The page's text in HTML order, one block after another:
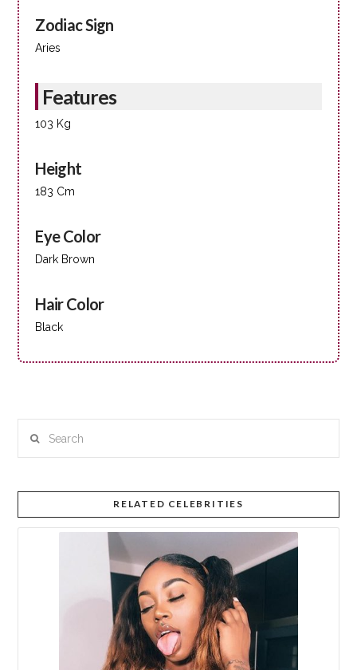
Zodiac Sign
Aries
Features
103 Kg
Height
183 Cm
Eye Color
Dark Brown
Hair Color
Black
RELATED CELEBRITIES